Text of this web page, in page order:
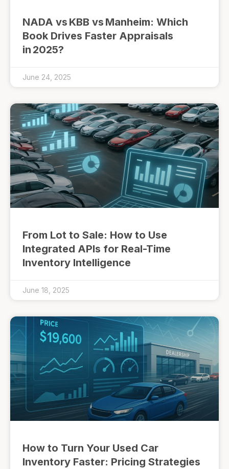
NADA vs KBB vs Manheim: Which
Book Drives Faster Appraisals
in 2025?
June 24, 2025
From Lot to Sale: How to Use
Integrated APIs for Real-Time
Inventory Intelligence
June 18, 2025
How to Turn Your Used Car
Inventory Faster: Pricing Strategies